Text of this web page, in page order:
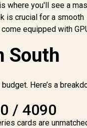
where you'll see a
is crucial for a smooth
equipped with
South
Here’s a
/ 4090
cards are